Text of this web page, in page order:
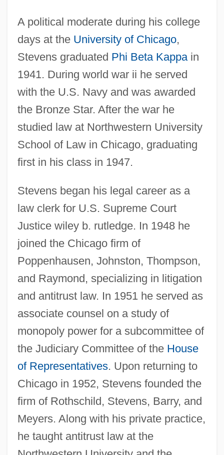
A political moderate during his college
days at the University of Chicago,
Stevens graduated Phi Beta Kappain
1941. During world war ii he served
with the U.S. Navy and was awarded
the Bronze Star. After the war he
studied law at Northwestern University
School of Law in Chicago, graduating
first in his class in 1947.
Stevens began his legal career as a
law clerk for U.S. Supreme Court
Justice wiley b. rutledge. In 1948 he
joined the Chicago firm of
Poppenhausen, Johnston, Thompson,
and Raymond, specializing in litigation
and antitrust law. In 1951 he served as
associate counsel on a study of
monopoly power for a subcommittee of
the Judiciary Committee of the House
of Representatives. Upon returning to
Chicago in 1952, Stevens founded the
firm of Rothschild, Stevens, Barry, and
Meyers. Along with his private practice,
he taught antitrust law at the